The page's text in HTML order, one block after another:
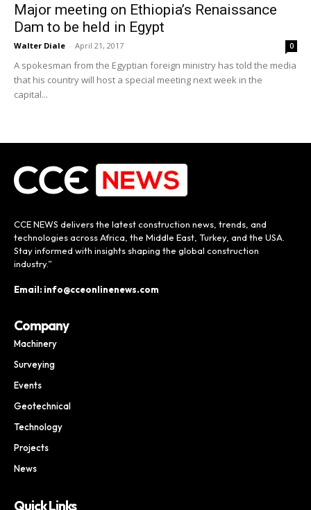
Major meeting on Ethiopia’s Renaissance
Dam to be held in Egypt
Walter Diale - April 21, 2017 0
A spokesman from the Egyptian foreign ministry has told the media
that his country will host a special meeting next week in the
capital...
CCE NEWS delivers the latest construction news, trends, and
technologies across Africa, the Middle East, Turkey, and the USA.
Stay informed with insights shaping the global construction
industry.”
Email: info@cceonlinenews.com
Company
Machinery
Surveying
Events
Geotechnical
Technology
Projects
News
Quick Links